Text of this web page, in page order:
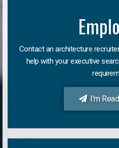
Contact an architecture
help with your executive
I'm